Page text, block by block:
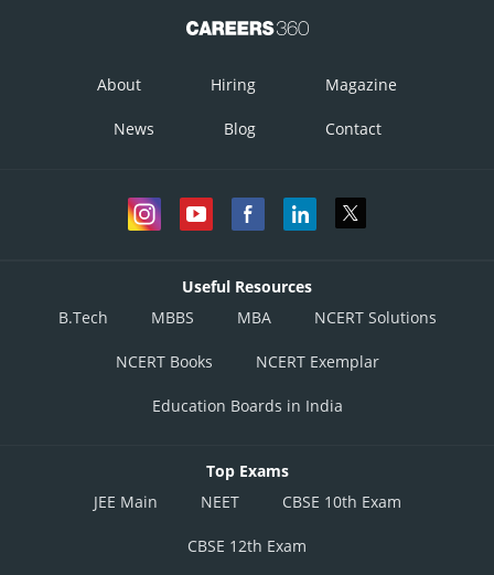
About Hiring Magazine
News Blog Contact
Useful Resources
B.Tech
MBBS MBA NCERT Solutions
NCERT Books NCERT Exemplar
Education Boards in India
Top Exams
JEE Main
NEET CBSE 10th Exam
CBSE 12th Exam